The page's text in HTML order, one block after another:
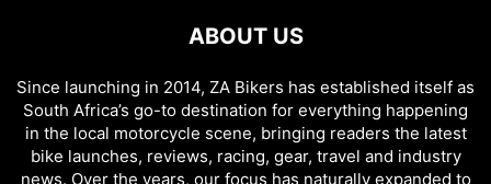
ABOUT US
Since launching in 2014, ZA Bikers has established itself as
South Africa’s go-to destination for everything happening
in the local motorcycle scene, bringing readers the latest
bike launches, reviews, racing, gear, travel and industry
news. Over the years, our focus has naturally expanded to